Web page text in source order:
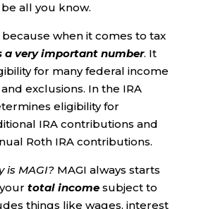
all you know.
because when it comes to tax
a very important number. It
for many federal income
exclusions. In the IRA
eligibility for
IRA contributions and
Roth IRA contributions.
is MAGI?MAGI always starts
total incomesubject to
things like wages, interest